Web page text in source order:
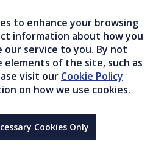
to enhance your browsing
information about how you
service to you. By not
elements of the site, such as
visit our Cookie Policy
on how we use cookies.
Cookies Only